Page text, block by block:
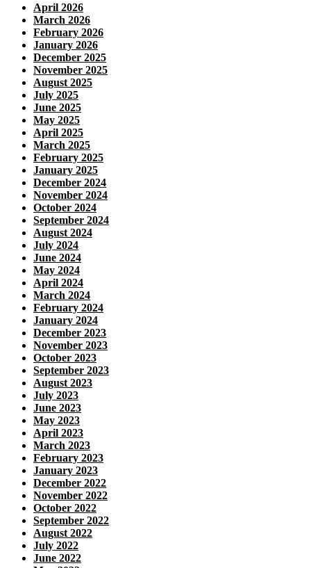
April 2026
March 2026
February 2026
January 2026
December 2025
November 2025
August 2025
July 2025
June 2025
May 2025
April 2025
March 2025
February 2025
January 2025
December 2024
November 2024
October 2024
September 2024
August 2024
July 2024
June 2024
May 2024
April 2024
March 2024
February 2024
January 2024
December 2023
November 2023
October 2023
September 2023
August 2023
July 2023
June 2023
May 2023
April 2023
March 2023
February 2023
January 2023
December 2022
November 2022
October 2022
September 2022
August 2022
July 2022
June 2022